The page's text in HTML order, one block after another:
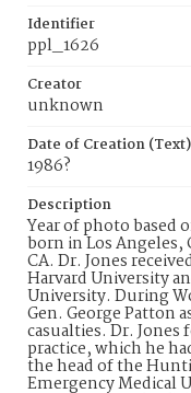
Identifier
Identifier
ppl_1626
Creator
unknown
Date of Creation (Text)
1986?
Description
Year of photo based
born in Los Angeles,
CA. Dr. Jones
Harvard University
University. During
Gen. George Patton
casualties. Dr.
practice, which he
the head of the
Emergency Medical